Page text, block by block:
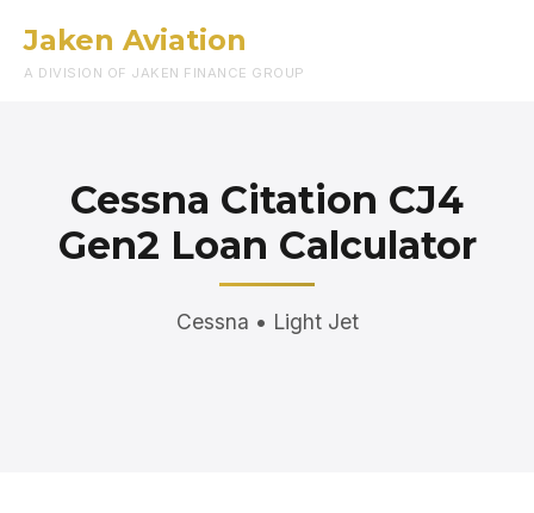
Jaken Aviation
A DIVISION OF JAKEN FINANCE GROUP
Cessna Citation CJ4
Gen2 Loan Calculator
Cessna • Light Jet